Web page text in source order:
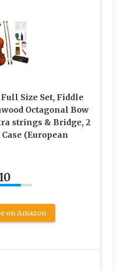
Size Set, Fiddle
Octagonal Bow
strings & Bridge, 2
(European
on Amazon